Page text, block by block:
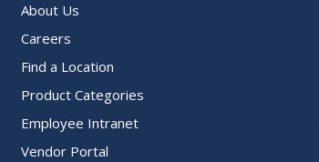
About Us
Careers
Find a Location
Product Categories
Employee Intranet
Vendor Portal